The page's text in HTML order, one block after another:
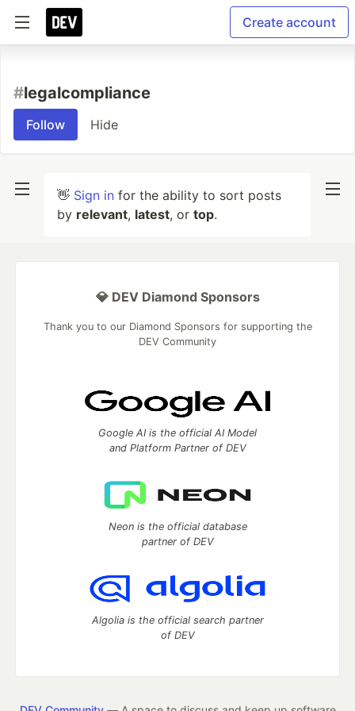
Create account
#legalcompliance
Follow Hide
👋 Sign in for the ability to sort posts
by relevant, latest, or top.
💎 DEV Diamond Sponsors
Thank you to our Diamond Sponsors for supporting the
DEV Community
Google AI is the official AI Model
and Platform Partner of DEV
Neon is the official database
partner of DEV
Algolia is the official search partner
of DEV